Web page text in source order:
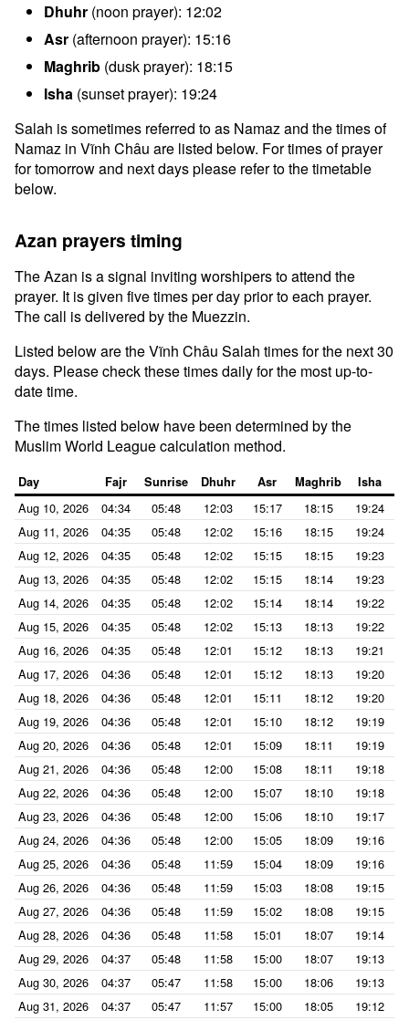
Dhuhr (noon prayer): 12:02
Asr (afternoon prayer): 15:16
Maghrib (dusk prayer): 18:15
Isha (sunset prayer): 19:24
Salah is sometimes referred to as Namaz and the times of
Namaz in Vĩnh Châu are listed below. For times of prayer
for tomorrow and next days please refer to the timetable
below.
Azan prayers timing
The Azan is a signal inviting worshipers to attend the
prayer. It is given five times per day prior to each prayer.
The call is delivered by the Muezzin.
Listed below are the Vĩnh Châu Salah times for the next 30
days. Please check these times daily for the most up-to-
date time.
The times listed below have been determined by the
Muslim World League calculation method.
Day Fajr Sunrise Dhuhr Asr Maghrib Isha
Aug 10, 2026 04:34 05:48 12:03 15:17 18:15
19:24
Aug 11, 2026
04:35 05:48 12:02 15:16 18:15
19:24
Aug 12, 2026
04:35 05:48 12:02 15:15 18:15
19:23
Aug 13, 2026
04:35 05:48 12:02 15:15 18:14
19:23
Aug 14, 2026
04:35 05:48 12:02 15:14 18:14
19:22
Aug 15, 2026
04:35 05:48 12:02 15:13 18:13
19:22
Aug 16, 2026
04:35 05:48 12:01 15:12 18:13
19:21
Aug 17, 2026
04:36 05:48 12:01 15:12 18:13
19:20
Aug 18, 2026
04:36 05:48 12:01 15:11 18:12
19:20
Aug 19, 2026
04:36 05:48 12:01 15:10 18:12
19:19
Aug 20, 2026
04:36 05:48 12:01 15:09 18:11
19:19
Aug 21, 2026
04:36 05:48 12:00 15:08 18:11
19:18
Aug 22, 2026
04:36 05:48 12:00 15:07 18:10
19:18
Aug 23, 2026
04:36 05:48 12:00 15:06 18:10
19:17
Aug 24, 2026
04:36 05:48 12:00 15:05 18:09
19:16
Aug 25, 2026
04:36 05:48 11:59 15:04 18:09
19:16
Aug 26, 2026
04:36 05:48 11:59 15:03 18:08
19:15
Aug 27, 2026
04:36 05:48 11:59 15:02 18:08
19:15
Aug 28, 2026
04:36 05:48 11:58 15:01 18:07
19:14
Aug 29, 2026
04:37 05:48 11:58 15:00 18:07
19:13
Aug 30, 2026
04:37 05:47 11:58 15:00 18:06
19:13
Aug 31, 2026
04:37 05:47 11:57 15:00 18:05
19:12